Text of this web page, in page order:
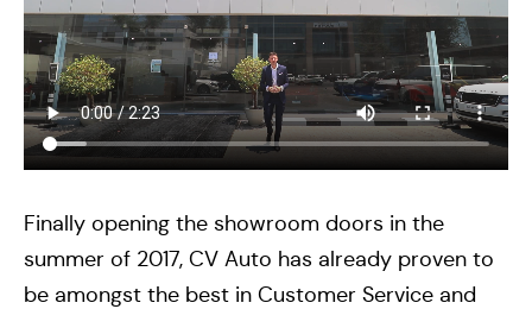
Finally opening the showroom doors in the
summer of 2017, CV Auto has already proven to
be amongst the best in Customer Service and